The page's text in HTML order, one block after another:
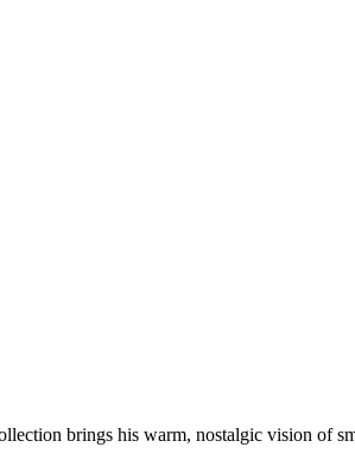
brings his warm, nostalgic vision of